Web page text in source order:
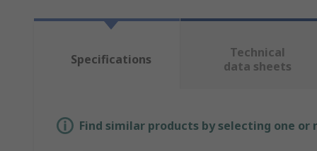
Specifications
Technical
data sheets
Find similar products by selecting one